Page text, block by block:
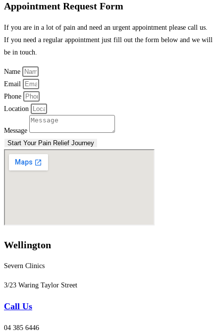
Appointment Request Form
If you are in a lot of pain and need an urgent appointment please call us.
If you need a regular appointment just fill out the form below and we will
be in touch.
Name
Email
Phone
Location
Message
Start Your Pain Relief Journey
Wellington
Severn Clinics
3/23 Waring Taylor Street
Call Us
04 385 6446